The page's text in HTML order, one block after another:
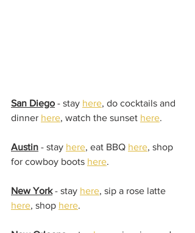
San Diego - stay here, do cocktails and
dinner here, watch the sunset here.
Austin - stay here, eat BBQ here, shop
for cowboy boots here.
New York - stay here, sip a rose latte
here, shop here.